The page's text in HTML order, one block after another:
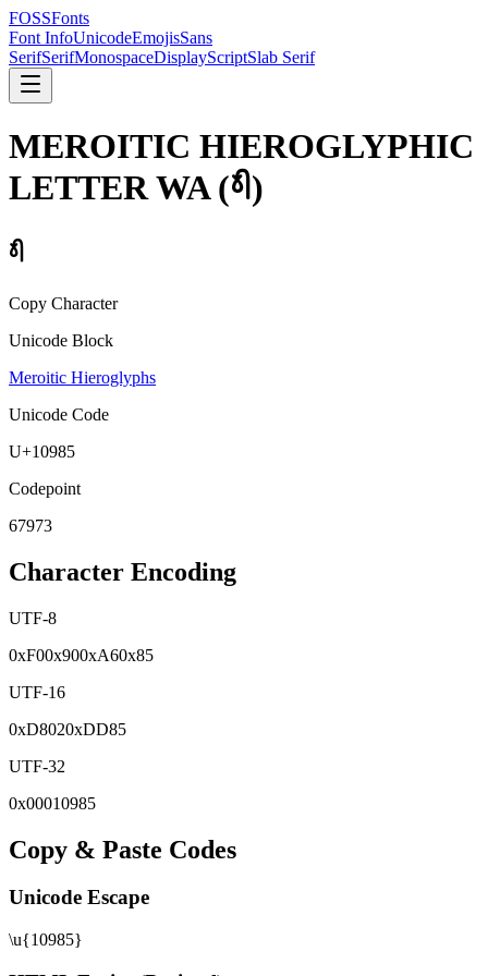
FOSSFonts
Font InfoUnicodeEmojisSans
SerifSerifMonospaceDisplayScriptSlab Serif
MEROITIC HIEROGLYPHIC
LETTER WA(𐦅)
𐦅
Copy Character
Unicode Block
Meroitic Hieroglyphs
Unicode Code
U+10985
Codepoint
67973
Character Encoding
UTF-8
0xF00x900xA60x85
UTF-16
0xD8020xDD85
UTF-32
0x00010985
Copy & Paste Codes
Unicode Escape
\u{10985}